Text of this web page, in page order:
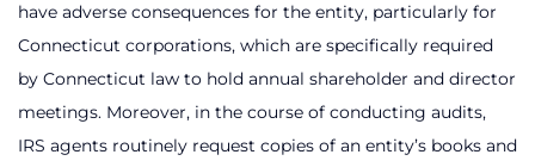
have adverse consequences for the entity, particularly for
Connecticut corporations, which are specifically required
by Connecticut law to hold annual shareholder and director
meetings. Moreover, in the course of conducting audits,
IRS agents routinely request copies of an entity’s books and